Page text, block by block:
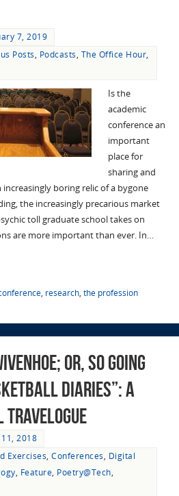
7, 2019
Posts, Podcasts, The Office Hour,
Is the
academic
conference an
important
place for
sharing and
boring relic of a bygone
the increasingly precarious market
toll graduate school takes on
are more important than ever. In…
, research, the profession
Or, So Going
Diaries”: A
Travelogue
2018
Exercises,Conferences, Digital
, Feature, Poetry@Tech,